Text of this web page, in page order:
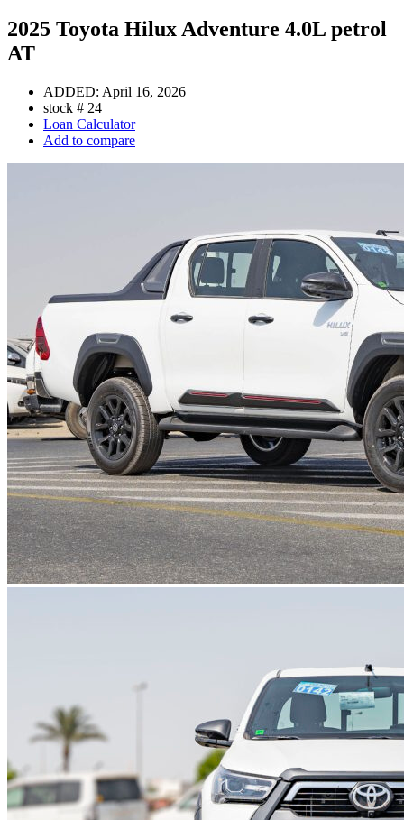
2025 Toyota Hilux Adventure 4.0L petrol
AT
ADDED: April 16, 2026
stock # 24
Loan Calculator
Add to compare